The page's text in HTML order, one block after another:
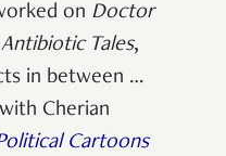
on Doctor
Antibiotic Tales,
in between …
Cherian
Cartoons